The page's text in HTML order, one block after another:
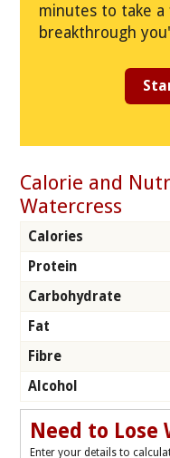
minutes to take
breakthrough
Calorie and
Watercress
Calories
Protein
Carbohydrate
Fat
Fibre
Alcohol
Need to Lose
Enter your details to